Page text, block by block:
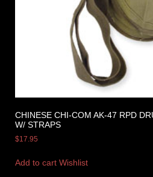
CHINESE CHI-COM AK-47 RPD
W/ STRAPS
$17.95
Add to cart Wishlist